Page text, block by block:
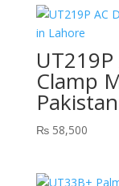
Clamp
Pakistan
₨58,500